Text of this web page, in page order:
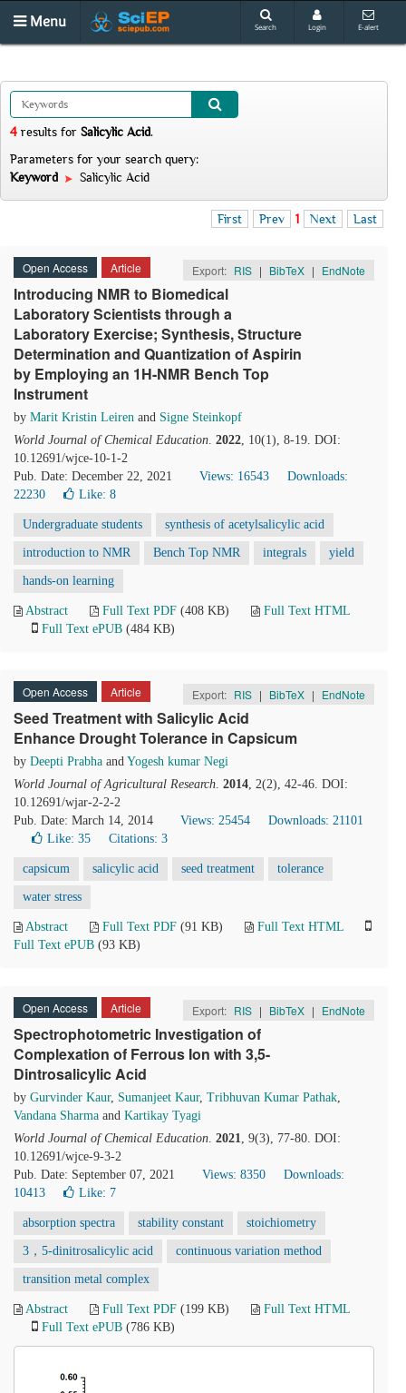
Menu Search Login E-alert
4 results for Salicylic Acid.
Parameters for your search query:
Keyword
Salicylic Acid
First Prev 1 Next Last
Open Access Article Export: RIS | BibTeX | EndNote
Introducing NMR to Biomedical
Laboratory Scientists through a
Laboratory Exercise; Synthesis, Structure
Determination and Quantization of Aspirin
by Employing an 1H-NMR Bench Top
Instrument
by Marit Kristin Leiren and Signe Steinkopf
World Journal of Chemical Education. 2022, 10(1), 8-19. DOI:
10.12691/wjce-10-1-2
Pub. Date: December 22, 2021
Views: 16543
Downloads:
22230
Like: 8
Undergraduate students synthesis of acetylsalicylic acid
introduction to NMR Bench Top NMR integrals yield
hands-on learning
Abstract Full Text PDF (408 KB)
Full Text HTML
Full Text ePUB (484 KB)
Open Access Article Export: RIS | BibTeX | EndNote
Seed Treatment with Salicylic Acid
Enhance Drought Tolerance in Capsicum
by Deepti Prabha and Yogesh kumar Negi
World Journal of Agricultural Research. 2014, 2(2), 42-46. DOI:
10.12691/wjar-2-2-2
Pub. Date: March 14, 2014
Views: 25454
Downloads: 21101
Like: 35 Citations: 3
capsicum salicylic acid seed treatment tolerance
water stress
Abstract Full Text PDF (91 KB)
Full Text HTML
Full Text ePUB (93 KB)
Open Access Article Export: RIS | BibTeX | EndNote
Spectrophotometric Investigation of
Complexation of Ferrous Ion with 3,5-
Dintrosalicylic Acid
by Gurvinder Kaur, Sumanjeet Kaur, Tribhuvan Kumar Pathak,
Vandana Sharma and Kartikay Tyagi
World Journal of Chemical Education. 2021, 9(3), 77-80. DOI:
10.12691/wjce-9-3-2
Pub. Date: September 07, 2021
Views: 8350
Downloads:
10413
Like: 7
absorption spectra stability constant stoichiometry
3，5-dinitrosalicylic acid continuous variation method
transition metal complex
Abstract Full Text PDF (199 KB)
Full Text HTML
Full Text ePUB (786 KB)